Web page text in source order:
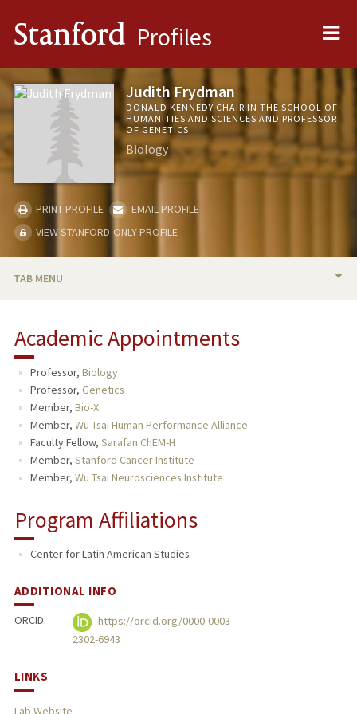
Stanford Profiles
Judith Frydman
DONALD KENNEDY CHAIR IN THE SCHOOL OF
HUMANITIES AND SCIENCES AND PROFESSOR
OF GENETICS
Biology
PRINT PROFILE
EMAIL PROFILE
VIEW STANFORD-ONLY PROFILE
TAB MENU
RESEARCH & SCHOLARSHIP
TEACHING
PUBLICATIONS
Academic Appointments
Professor, Biology
Professor, Genetics
Member, Bio-X
Member, Wu Tsai Human Performance Alliance
Faculty Fellow, Sarafan ChEM-H
Member, Stanford Cancer Institute
Member, Wu Tsai Neurosciences Institute
Program Affiliations
Center for Latin American Studies
ADDITIONAL INFO
ORCID:
https://orcid.org/0000-0003-
2302-6943
LINKS
Lab Website